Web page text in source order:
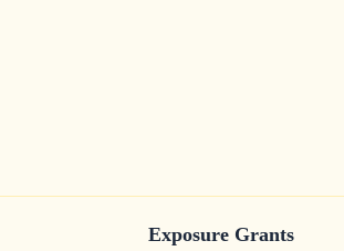
Exposure Grants